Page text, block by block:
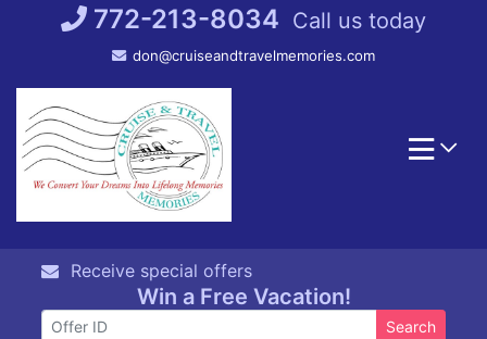
772-213-8034 Call us today
don@cruiseandtravelmemories.com
Receive special offers
Win a Free Vacation!
Search